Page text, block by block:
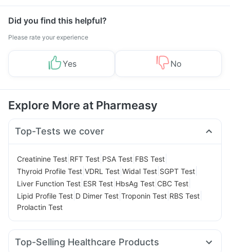
Did you find this helpful?
Please rate your experience
Yes No
Explore More at Pharmeasy
Top-Tests we cover
Creatinine Test RFT Test PSA Test FBS Test
Thyroid Profile Test VDRL Test Widal Test SGPT Test
Liver Function Test ESR Test HbsAg Test CBC Test
Lipid Profile Test D Dimer Test Troponin Test RBS Test
Prolactin Test
Top-Selling Healthcare Products